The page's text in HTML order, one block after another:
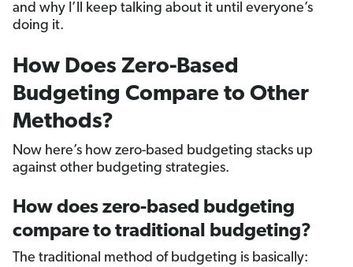
and why I’ll keep talking about it until everyone’s
doing it.
How Does Zero-Based
Budgeting Compare to Other
Methods?
Now here’s how zero-based budgeting stacks up
against other budgeting strategies.
How does zero-based budgeting
compare to traditional budgeting?
The traditional method of budgeting is basically: